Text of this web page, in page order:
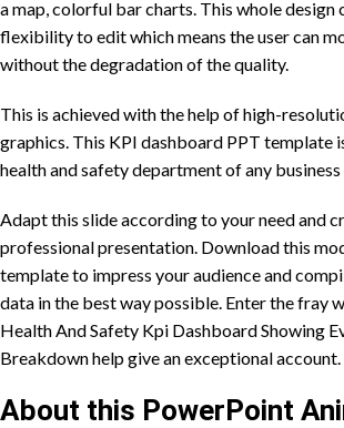
a map, colorful bar charts. This whole design
flexibility to edit which means the user can
without the degradation of the quality.
This is achieved with the help of high-
graphics. This KPI dashboard PPT template
health and safety department of any
Adapt this slide according to your need and
professional presentation. Download this
template to impress your audience and
data in the best way possible. Enter the fray
Health And Safety Kpi Dashboard Showing
Breakdown help give an exceptional account.
About this PowerPoint